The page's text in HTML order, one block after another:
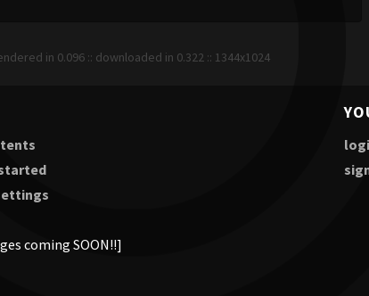
in 0.096 :: downloaded in 0.322 :: 1344x1024
coming SOON!!]